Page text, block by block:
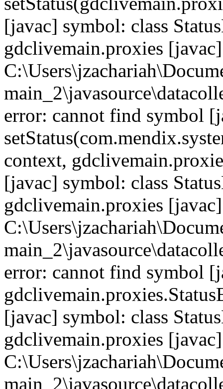
[javac] symbol: class
gdclivemain.proxies [javac]
error: cannot find symbol
context,
[javac] symbol: class
gdclivemain.proxies [javac]
error: cannot find symbol
[javac] symbol: class
gdclivemain.proxies [javac]